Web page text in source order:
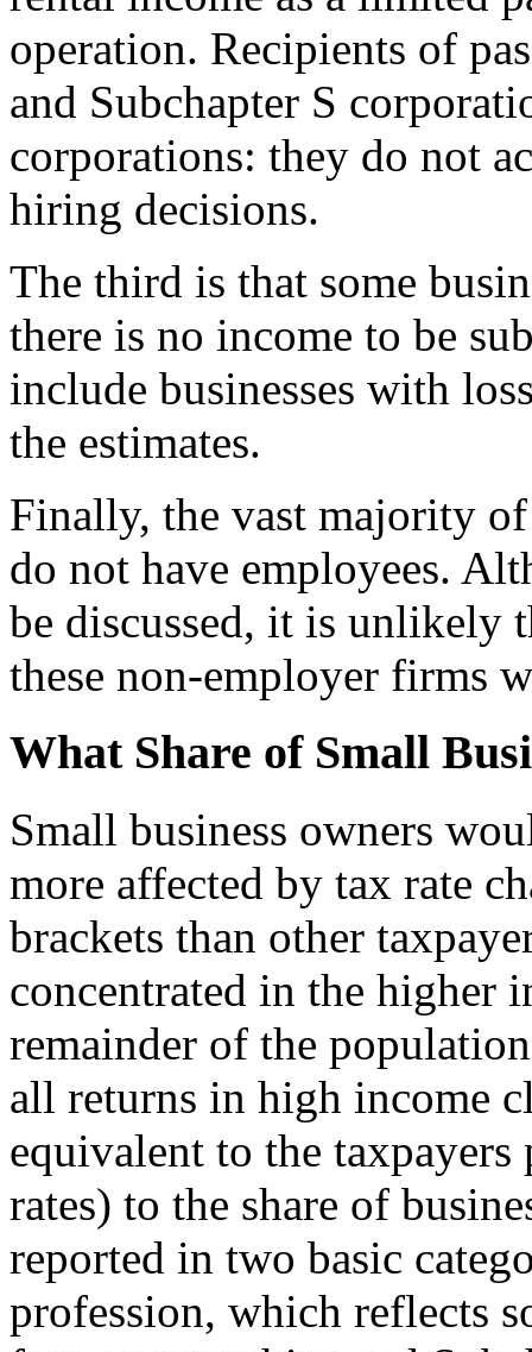
operation. Recipients of
and Subchapter S
corporations: they do not
hiring decisions.
The third is that some
there is no income to be
include businesses with
the estimates.
Finally, the vast majority
do not have employees.
be discussed, it is unlikely
these non-employer firms
What Share of Small
Small business owners
more affected by tax rate
brackets than other
concentrated in the higher
remainder of the
all returns in high income
equivalent to the
rates) to the share of
reported in two basic
profession, which reflects